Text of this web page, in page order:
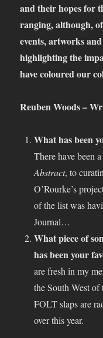
and their hopes for
ranging, although,
events, artworks
highlighting the
have coloured our
Reuben Woods –
What has been
There have been
Abstract, to
O’Rourke’s
of the list was
Journal…
What piece of
has been your
are fresh in my
the South West
FOLT slaps are
over this year.